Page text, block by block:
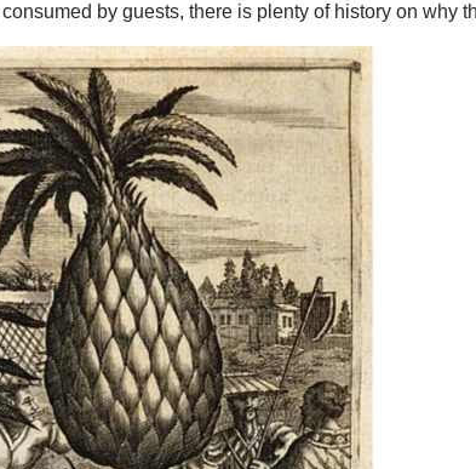
by guests, there is plenty of history on why